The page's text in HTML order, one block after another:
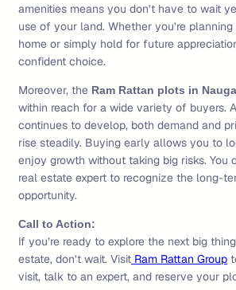
amenities means you don’t have to wait
use of your land. Whether you’re
home or simply hold for future
confident choice.
Moreover, the Ram Rattan plots in
within reach for a wide variety of buyers.
continues to develop, both demand and
rise steadily. Buying early allows you to
enjoy growth without taking big risks. You
real estate expert to recognize the long-
opportunity.
Call to Action:
If you’re ready to explore the next big
estate, don’t wait. Visit Ram Rattan Group
visit, talk to an expert, and reserve your